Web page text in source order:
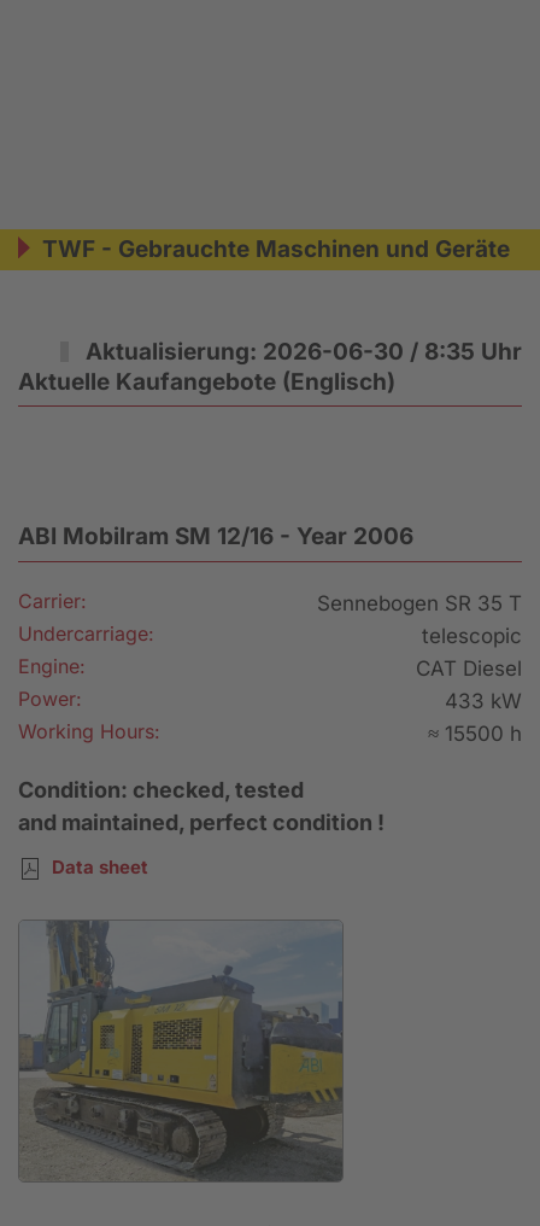
TWF - Gebrauchte Maschinen und Geräte
Aktualisierung: 2026-06-30 / 8:35 Uhr
Aktuelle Kaufangebote (Englisch)
ABI Mobilram SM 12/16 - Year 2006
Carrier:
Sennebogen SR 35 T
Undercarriage:
telescopic
Engine:
CAT Diesel
Power:
433 kW
Working Hours:
≈ 15500 h
Condition: checked, tested
and maintained, perfect condition !
Data sheet